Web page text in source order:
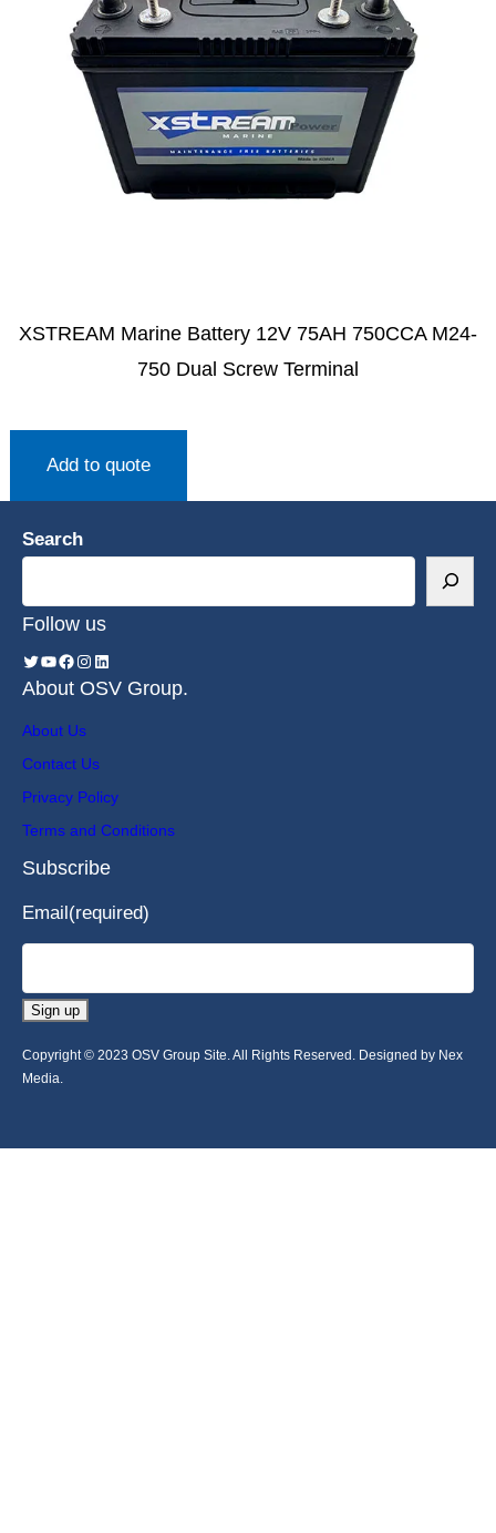
XSTREAM Marine Battery 12V 75AH 750CCA M24-
750 Dual Screw Terminal
Add to quote
Search
Follow us
About OSV Group.
About Us
Contact Us
Privacy Policy
Terms and Conditions
Subscribe
Email(required)
Sign up
Copyright © 2023 OSV Group Site. All Rights Reserved. Designed by Nex
Media.